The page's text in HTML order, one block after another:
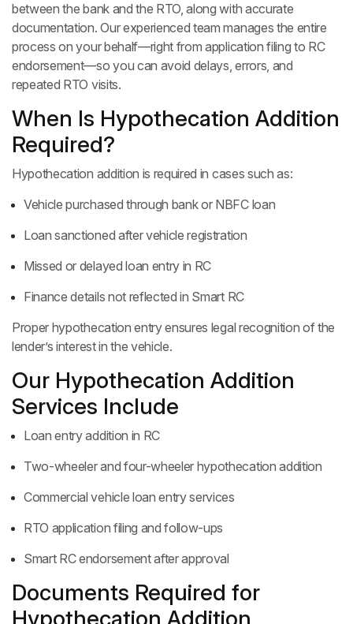
between the bank and the RTO, along with accurate
documentation. Our experienced team manages the entire
process on your behalf—right from application filing to RC
endorsement—so you can avoid delays, errors, and
repeated RTO visits.
When Is Hypothecation Addition
Required?
Hypothecation addition is required in cases such as:
Vehicle purchased through bank or NBFC loan
Loan sanctioned after vehicle registration
Missed or delayed loan entry in RC
Finance details not reflected in Smart RC
Proper hypothecation entry ensures legal recognition of the
lender’s interest in the vehicle.
Our Hypothecation Addition
Services Include
Loan entry addition in RC
Two-wheeler and four-wheeler hypothecation addition
Commercial vehicle loan entry services
RTO application filing and follow-ups
Smart RC endorsement after approval
Documents Required for
Hypothecation Addition